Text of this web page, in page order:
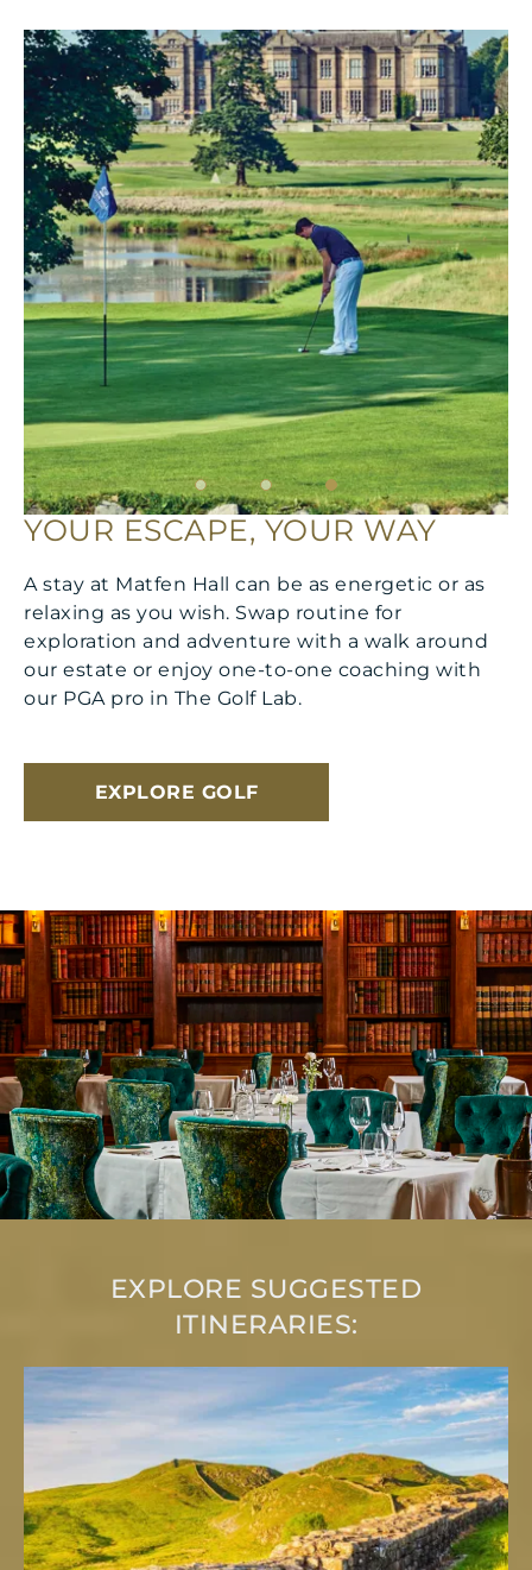
YOUR ESCAPE, YOUR WAY
A stay at Matfen Hall can be as energetic or as
relaxing as you wish. Swap routine for
exploration and adventure with a walk around
our estate or enjoy one-to-one coaching with
our PGA pro in The Golf Lab.
EXPLORE GOLF
EXPLORE SUGGESTED
ITINERARIES: